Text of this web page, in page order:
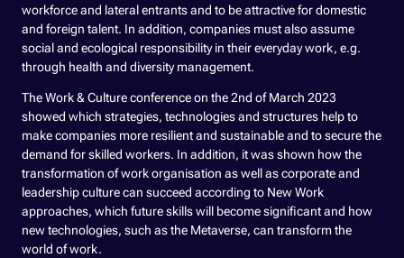
workforce and lateral entrants and to be attractive for domestic
and foreign talent. In addition, companies must also assume
social and ecological responsibility in their everyday work, e.g.
through health and diversity management.
The Work & Culture conference on the 2nd of March 2023
showed which strategies, technologies and structures help to
make companies more resilient and sustainable and to secure the
demand for skilled workers. In addition, it was shown how the
transformation of work organisation as well as corporate and
leadership culture can succeed according to New Work
approaches, which future skills will become significant and how
new technologies, such as the Metaverse, can transform the
world of work.